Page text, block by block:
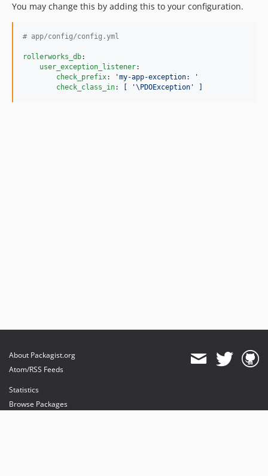
You may change this by adding this to your configuration.
# app/config/config.yml
rollerworks_db:
user_exception_listener:
check_prefix: 'my-app-exception:
'
check_class_in: [ '\PDOException' ]
About Packagist.org
Atom/RSS Feeds
Statistics
Browse Packages